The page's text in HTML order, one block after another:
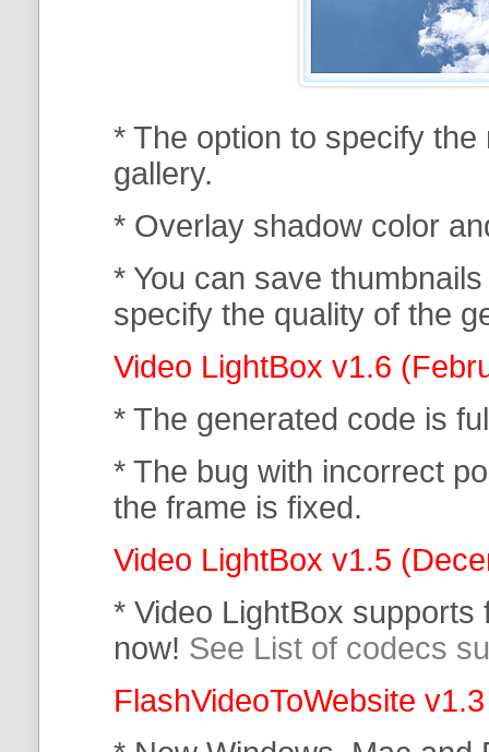
* The option to specify
gallery.
* Overlay shadow color
* You can save
specify the quality of the
Video LightBox v1.6
* The generated code is
* The bug with incorrect
the frame is fixed.
Video LightBox v1.5
* Video LightBox supports
now! See List of codecs
FlashVideoToWebsite